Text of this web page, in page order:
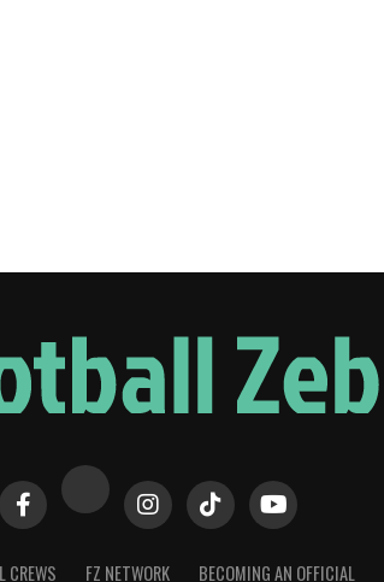
CREWS FZ NETWORK BECOMING AN OFFICIAL